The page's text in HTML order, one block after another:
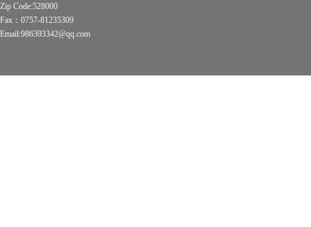
Zip Code:528000
Fax：0757-81235309
Email:986393342@qq.com